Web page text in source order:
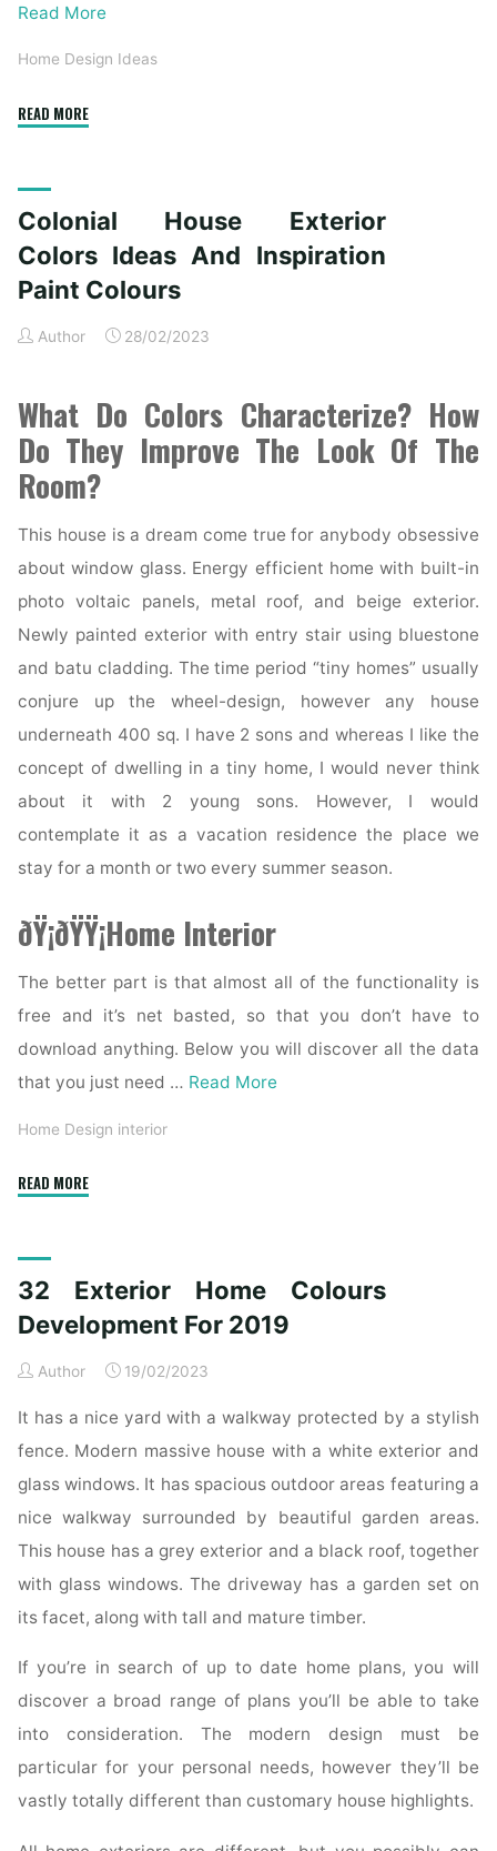
Read More
Home Design Ideas
READ MORE"Colonial
Concepts
And
Inspiration
Paint
Colours"
Colonial House Exterior
Colors Ideas And Inspiration
Paint Colours
Author 28/02/2023
What Do Colors Characterize? How
Do They Improve The Look Of The
Room?
This house is a dream come true for anybody obsessive
about window glass. Energy efficient home with built-in
photo voltaic panels, metal roof, and beige exterior.
Newly painted exterior with entry stair using bluestone
and batu cladding. The time period “tiny homes” usually
conjure up the wheel-design, however any house
underneath 400 sq. I have 2 sons and whereas I like the
concept of dwelling in a tiny home, I would never think
about it with 2 young sons. However, I would
contemplate it as a vacation residence the place we
stay for a month or two every summer season.
ðŸ¡ðŸŸ¡Home Interior
The better part is that almost all of the functionality is
free and it’s net basted, so that you don’t have to
download anything. Below you will discover all the data
that you just need … Read More
Home Design interior
READ MORE"Colonial
Ideas
And
Paint
32 Exterior Home Colours
Development For 2019
Author 19/02/2023
It has a nice yard with a walkway protected by a stylish
fence. Modern massive house with a white exterior and
glass windows. It has spacious outdoor areas featuring a
nice walkway surrounded by beautiful garden areas.
This house has a grey exterior and a black roof, together
with glass windows. The driveway has a garden set on
its facet, along with tall and mature timber.
If you’re in search of up to date home plans, you will
discover a broad range of plans you’ll be able to take
into consideration. The modern design must be
particular for your personal needs, however they’ll be
vastly totally different than customary house highlights.